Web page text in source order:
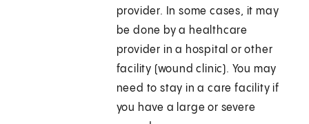
provider. In some cases, it may
be done by a healthcare
provider in a hospital or other
facility (wound clinic). You may
need to stay in a care facility if
you have a large or severe